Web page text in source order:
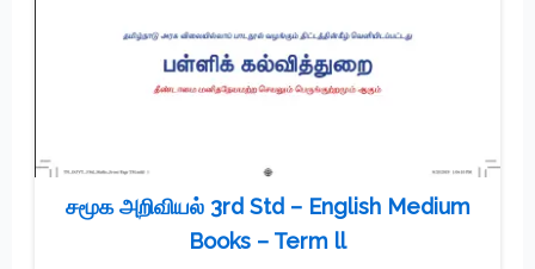
சமூக அறிவியல் 3rd Std – English Medium
Books – Term ll